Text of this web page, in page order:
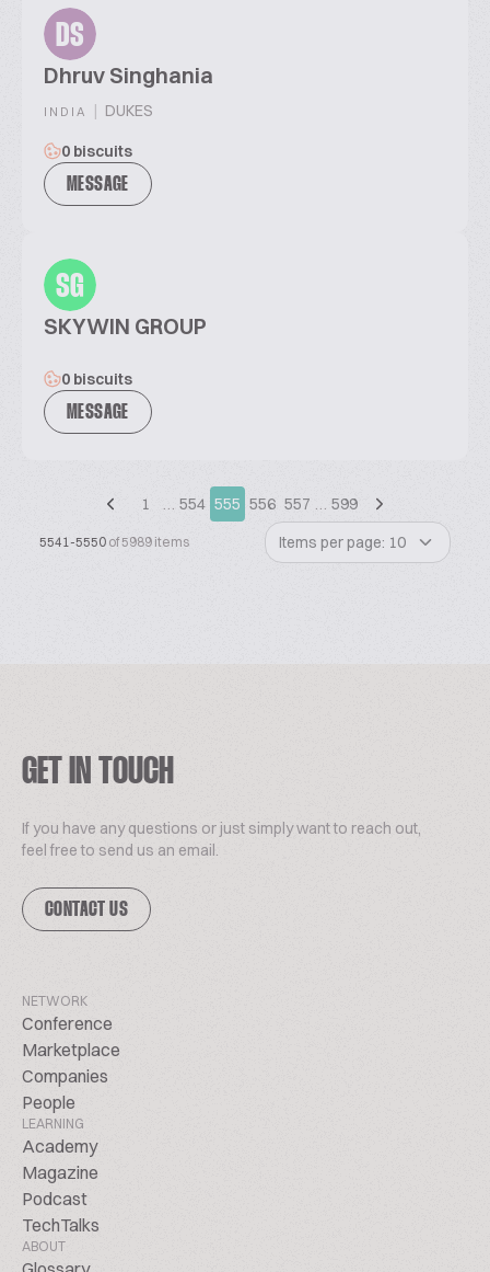
DS
Dhruv Singhania
INDIA | DUKES
0 biscuits
MESSAGE
SG
SKYWIN GROUP
0 biscuits
MESSAGE
1 … 554 555 556 557 … 599
5541-5550 of 5989 items Items per page: 10
GET IN TOUCH
If you have any questions or just simply want to reach out,
feel free to send us an email.
CONTACT US
NETWORK
Conference
Marketplace
Companies
People
LEARNING
Academy
Magazine
Podcast
TechTalks
ABOUT